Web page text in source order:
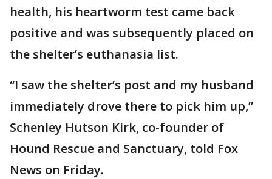
health, his heartworm test came back
positive and was subsequently placed on
the shelter’s euthanasia list.
“I saw the shelter’s post and my husband
immediately drove there to pick him up,”
Schenley Hutson Kirk, co-founder of
Hound Rescue and Sanctuary, told Fox
News on Friday.